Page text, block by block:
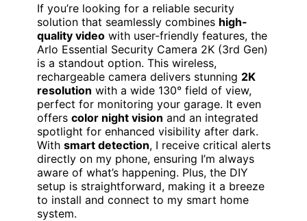
If you’re looking for a reliable security
solution that seamlessly combines high-
quality video with user-friendly features, the
Arlo Essential Security Camera 2K (3rd Gen)
is a standout option. This wireless,
rechargeable camera delivers stunning 2K
resolution with a wide 130° field of view,
perfect for monitoring your garage. It even
offers color night vision and an integrated
spotlight for enhanced visibility after dark.
With smart detection, I receive critical alerts
directly on my phone, ensuring I’m always
aware of what’s happening. Plus, the DIY
setup is straightforward, making it a breeze
to install and connect to my smart home
system.